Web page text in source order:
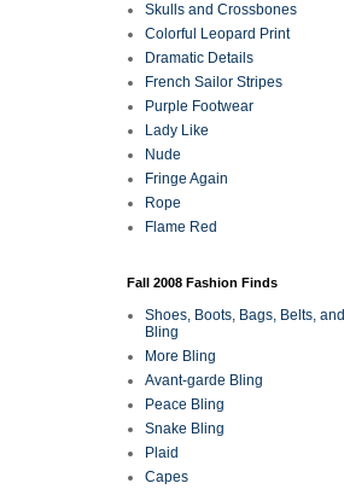
Skulls and Crossbones
Colorful Leopard Print
Dramatic Details
French Sailor Stripes
Purple Footwear
Lady Like
Nude
Fringe Again
Rope
Flame Red
Fall 2008 Fashion Finds
Shoes, Boots, Bags, Belts, and
Bling
More Bling
Avant-garde Bling
Peace Bling
Snake Bling
Plaid
Capes